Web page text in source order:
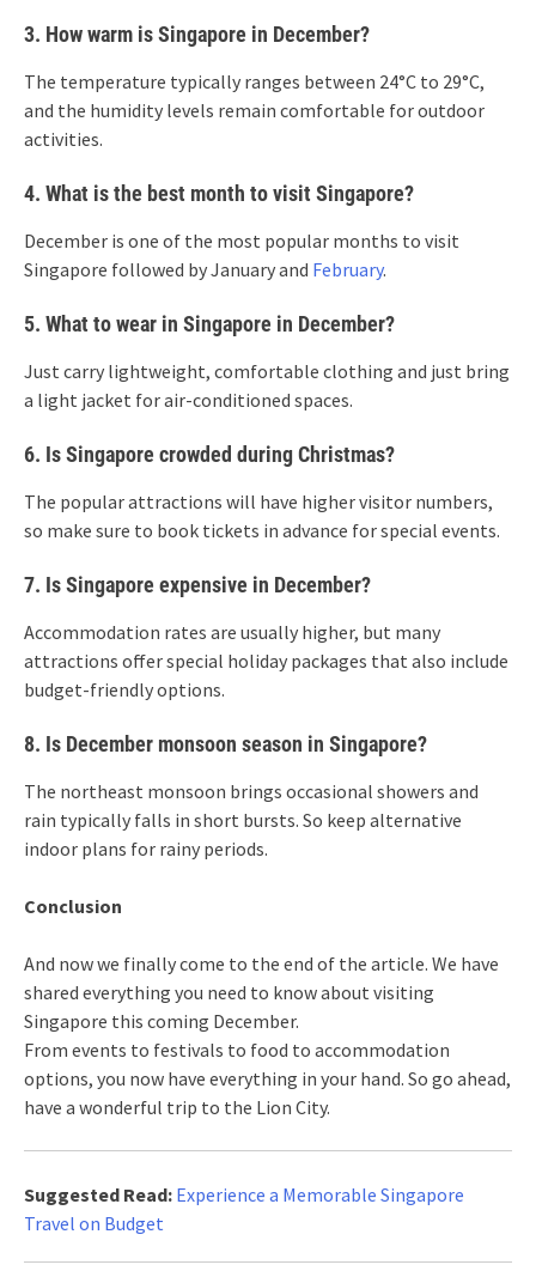
3. How warm is Singapore in December?
The temperature typically ranges between 24°C to 29°C,
and the humidity levels remain comfortable for outdoor
activities.
4. What is the best month to visit Singapore?
December is one of the most popular months to visit
Singapore followed by January and February.
5. What to wear in Singapore in December?
Just carry lightweight, comfortable clothing and just bring
a light jacket for air-conditioned spaces.
6. Is Singapore crowded during Christmas?
The popular attractions will have higher visitor numbers,
so make sure to book tickets in advance for special events.
7. Is Singapore expensive in December?
Accommodation rates are usually higher, but many
attractions offer special holiday packages that also include
budget-friendly options.
8. Is December monsoon season in Singapore?
The northeast monsoon brings occasional showers and
rain typically falls in short bursts. So keep alternative
indoor plans for rainy periods.
Conclusion
And now we finally come to the end of the article. We have
shared everything you need to know about visiting
Singapore this coming December.
From events to festivals to food to accommodation
options, you now have everything in your hand. So go ahead,
have a wonderful trip to the Lion City.
Suggested Read: Experience a Memorable Singapore
Travel on Budget